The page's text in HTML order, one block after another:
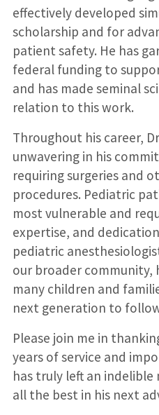
effectively developed
scholarship and for
patient safety. He has
federal funding to
and has made seminal
relation to this work.
Throughout his career,
unwavering in his
requiring surgeries and
procedures. Pediatric
most vulnerable and
expertise, and
pediatric
our broader community,
many children and
next generation to
Please join me in
years of service and
has truly left an indelible
all the best in his next